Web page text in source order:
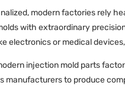
modern factories rely
with extraordinary
electronics or medical
injection mold parts
manufacturers to produce